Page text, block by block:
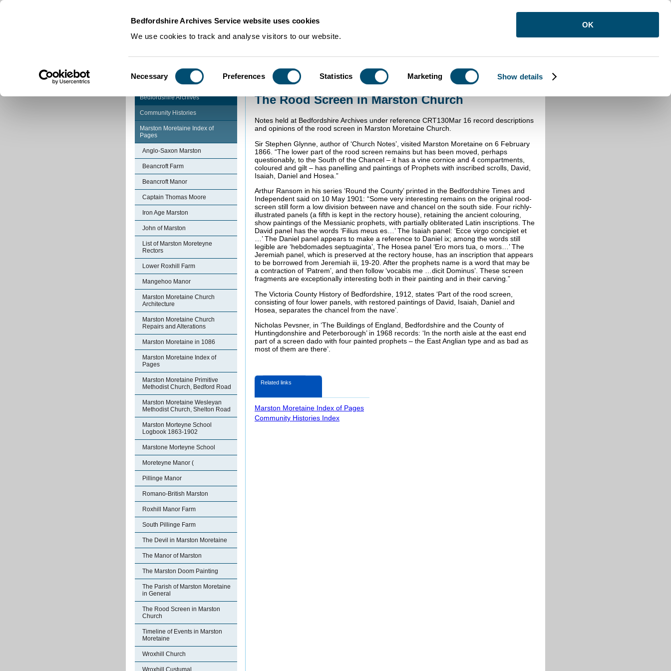
Bedfordshire Archives Service website uses cookies
We use cookies to track and analyse visitors to our website.
Selection
Necessary Preferences Statistics Marketing Show details
OK
Community Histories Marston Moretaine>The Rood Screen in Marston Church
Bedfordshire Archives
Community Histories
Marston Moretaine Index of
Pages
Anglo-Saxon Marston
Beancroft Farm
Beancroft Manor
Captain Thomas Moore
Iron Age Marston
John of Marston
List of Marston Moreteyne
Rectors
Lower Roxhill Farm
Mangehoo Manor
Marston Moretaine Church
Architecture
Marston Moretaine Church
Repairs and Alterations
Marston Moretaine in 1086
Marston Moretaine Index of
Pages
Marston Moretaine Primitive
Methodist Church, Bedford Road
Marston Moretaine Wesleyan
Methodist Church, Shelton Road
Marston Morteyne School
Logbook 1863-1902
Marstone Morteyne School
Moreteyne Manor (
Pillinge Manor
Romano-British Marston
Roxhill Manor Farm
South Pillinge Farm
The Devil in Marston Moretaine
The Manor of Marston
The Marston Doom Painting
The Parish of Marston Moretaine
in General
The Rood Screen in Marston
Church
Timeline of Events in Marston
Moretaine
Wroxhill Church
Wroxhill Custumal
The Rood Screen in Marston Church
Notes held at Bedfordshire Archives under reference CRT130Mar 16 record descriptions
and opinions of the rood screen in Marston Moretaine Church.
Sir Stephen Glynne, author of ‘Church Notes’, visited Marston Moretaine on 6 February
1866. “The lower part of the rood screen remains but has been moved, perhaps
questionably, to the South of the Chancel – it has a vine cornice and 4 compartments,
coloured and gilt – has panelling and paintings of Prophets with inscribed scrolls, David,
Isaiah, Daniel and Hosea.”
Arthur Ransom in his series ‘Round the County’ printed in the Bedfordshire Times and
Independent said on 10 May 1901: “Some very interesting remains on the original rood-
screen still form a low division between nave and chancel on the south side. Four richly-
illustrated panels (a fifth is kept in the rectory house), retaining the ancient colouring,
show paintings of the Messianic prophets, with partially obliterated Latin inscriptions. The
David panel has the words ‘Filius meus es…’ The Isaiah panel: ‘Ecce virgo concipiet et
…’ The Daniel panel appears to make a reference to Daniel ix; among the words still
legible are ‘hebdomades septuaginta’, The Hosea panel ‘Ero mors tua, o mors…’ The
Jeremiah panel, which is preserved at the rectory house, has an inscription that appears
to be borrowed from Jeremiah iii, 19-20. After the prophets name is a word that may be
a contraction of ‘Patrem’, and then follow ‘vocabis me …dicit Dominus’. These screen
fragments are exceptionally interesting both in their painting and in their carving.”
The Victoria County History of Bedfordshire, 1912, states ‘Part of the rood screen,
consisting of four lower panels, with restored paintings of David, Isaiah, Daniel and
Hosea, separates the chancel from the nave’.
Nicholas Pevsner, in ‘The Buildings of England, Bedfordshire and the County of
Huntingdonshire and Peterborough’ in 1968 records: ‘In the north aisle at the east end
part of a screen dado with four painted prophets – the East Anglian type and as bad as
most of them are there’.
Related links
Marston Moretaine Index of Pages
Community Histories Index